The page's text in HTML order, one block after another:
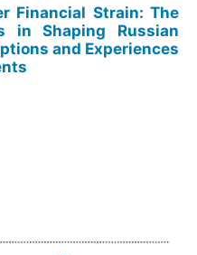
Financial Strain: The
in Shaping Russian
and Experiences